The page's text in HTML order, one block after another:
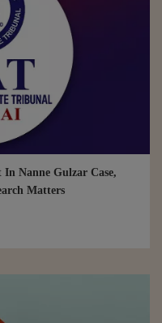
In Nanne Gulzar Case,
Matters